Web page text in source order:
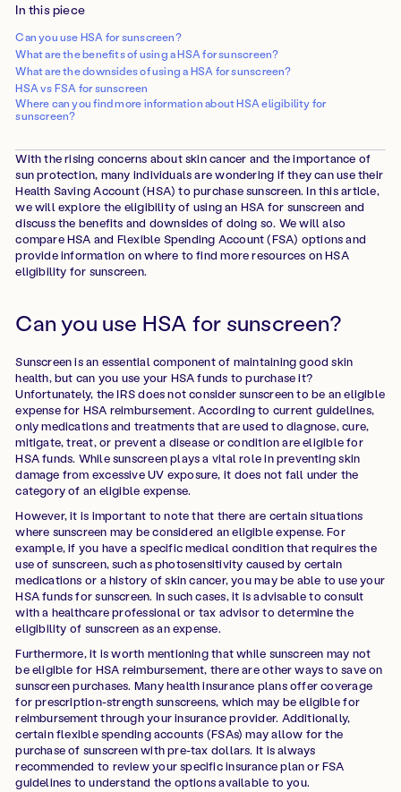
In this piece
Can you use HSA for sunscreen?
What are the benefits of using a HSA for sunscreen?
What are the downsides of using a HSA for sunscreen?
HSA vs FSA for sunscreen
Where can you find more information about HSA eligibility for
sunscreen?
With the rising concerns about skin cancer and the importance of
sun protection, many individuals are wondering if they can use their
Health Saving Account (HSA) to purchase sunscreen. In this article,
we will explore the eligibility of using an HSA for sunscreen and
discuss the benefits and downsides of doing so. We will also
compare HSA and Flexible Spending Account (FSA) options and
provide information on where to find more resources on HSA
eligibility for sunscreen.
Can you use HSA for sunscreen?
Sunscreen is an essential component of maintaining good skin
health, but can you use your HSA funds to purchase it?
Unfortunately, the IRS does not consider sunscreen to be an eligible
expense for HSA reimbursement. According to current guidelines,
only medications and treatments that are used to diagnose, cure,
mitigate, treat, or prevent a disease or condition are eligible for
HSA funds. While sunscreen plays a vital role in preventing skin
damage from excessive UV exposure, it does not fall under the
category of an eligible expense.
However, it is important to note that there are certain situations
where sunscreen may be considered an eligible expense. For
example, if you have a specific medical condition that requires the
use of sunscreen, such as photosensitivity caused by certain
medications or a history of skin cancer, you may be able to use your
HSA funds for sunscreen. In such cases, it is advisable to consult
with a healthcare professional or tax advisor to determine the
eligibility of sunscreen as an expense.
Furthermore, it is worth mentioning that while sunscreen may not
be eligible for HSA reimbursement, there are other ways to save on
sunscreen purchases. Many health insurance plans offer coverage
for prescription-strength sunscreens, which may be eligible for
reimbursement through your insurance provider. Additionally,
certain flexible spending accounts (FSAs) may allow for the
purchase of sunscreen with pre-tax dollars. It is always
recommended to review your specific insurance plan or FSA
guidelines to understand the options available to you.